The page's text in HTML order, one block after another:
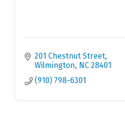
201 Chestnut Street
Wilmington
NC 28401
(910) 798-6301